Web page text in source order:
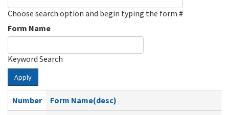
Choose search option and begin typing the form #
Form Name
Keyword Search
Apply
Number
Form Name(desc)